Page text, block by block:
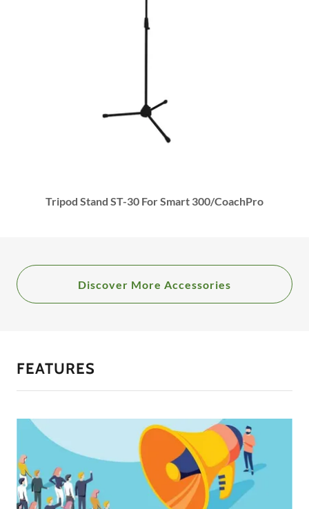
Tripod Stand ST-30 For Smart 300/CoachPro
Discover More Accessories
FEATURES